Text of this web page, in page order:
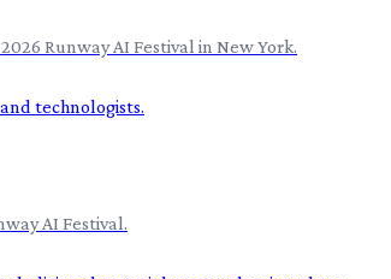
Runway AI Festival in New York.
AI Festival.